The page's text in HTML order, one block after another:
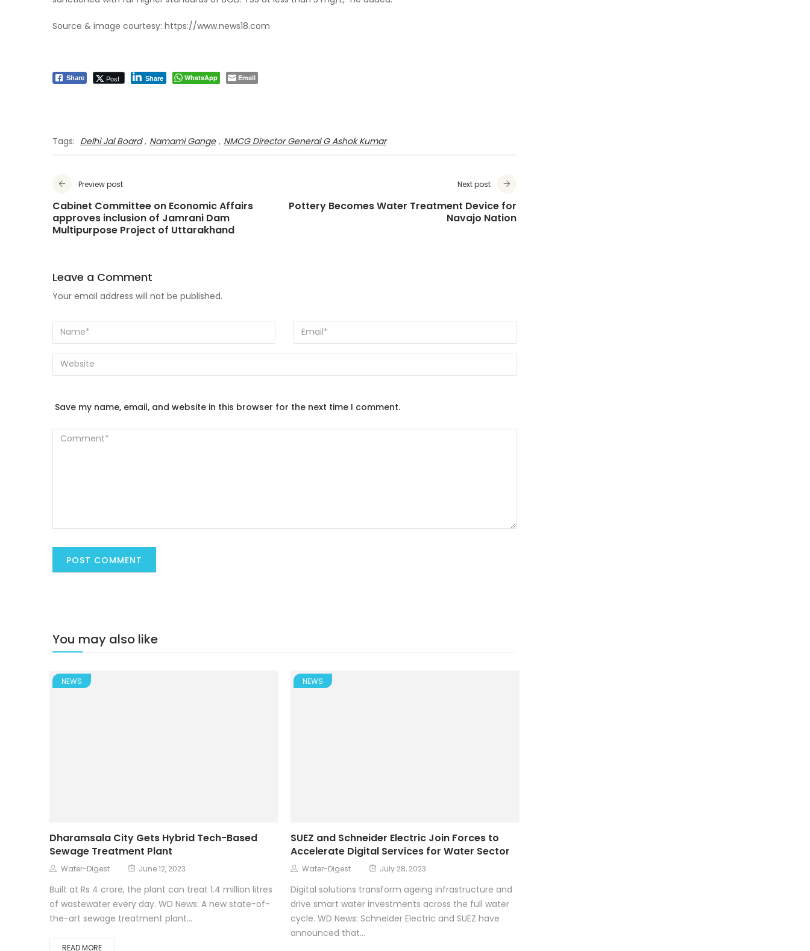
Source & image courtesy: https://www.news18.com
Share Post Share WhatsApp Email
Tags: Delhi Jal Board , Namami Gange , NMCG Director General G Ashok Kumar
Preview post
Cabinet Committee on Economic Affairs
approves inclusion of Jamrani Dam
Multipurpose Project of Uttarakhand
Next post
Pottery Becomes Water Treatment Device for
Navajo Nation
Leave a Comment
Your email address will not be published.
Save my name, email, and website in this browser for the next time I comment.
You may also like
NEWS
Dharamsala City Gets Hybrid Tech-Based
Sewage Treatment Plant
Water-Digest June 12, 2023
Built at Rs 4 crore, the plant can treat 1.4 million litres
of wastewater every day. WD News: A new state-of-
the-art sewage treatment plant...
READ MORE
NEWS
SUEZ and Schneider Electric Join Forces to
Accelerate Digital Services for Water Sector
Water-Digest July 28, 2023
Digital solutions transform ageing infrastructure and
drive smart water investments across the full water
cycle. WD News: Schneider Electric and SUEZ have
announced that...